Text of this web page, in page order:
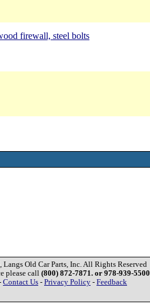
firewall, steel bolts
Old Car Parts, Inc. All Rights Reserved
please call (800) 872-7871. or 978-939-5500
Contact Us - Privacy Policy - Feedback